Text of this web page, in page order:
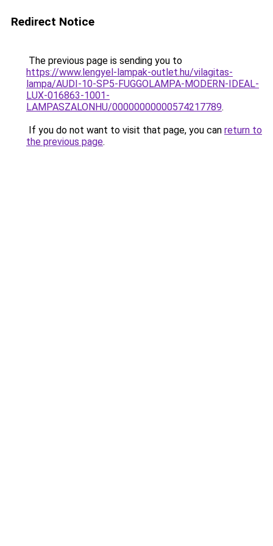
Redirect Notice
The previous page is sending you to
https://www.lengyel-lampak-outlet.hu/vilagitas-
lampa/AUDI-10-SP5-FUGGOLAMPA-MODERN-IDEAL-
LUX-016863-1001-
LAMPASZALONHU/00000000000574217789.
If you do not want to visit that page, you can return to
the previous page.